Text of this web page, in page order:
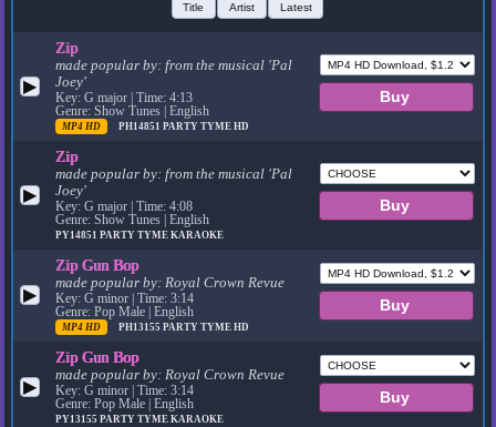
Title Artist Latest
▶
Zip
made popular by:from the musical 'Pal
Joey'
Key: G major | Time: 4:13
Genre: Show Tunes | English
MP4 HD PH14851PARTY TYME HD
▶
Zip
made popular by:from the musical 'Pal
Joey'
Key: G major | Time: 4:08
Genre: Show Tunes | English
PY14851PARTY TYME KARAOKE
▶
Zip Gun Bop
made popular by:Royal Crown Revue
Key: G minor | Time: 3:14
Genre: Pop Male | English
MP4 HD PH13155PARTY TYME HD
▶
Zip Gun Bop
made popular by:Royal Crown Revue
Key: G minor | Time: 3:14
Genre: Pop Male | English
PY13155PARTY TYME KARAOKE